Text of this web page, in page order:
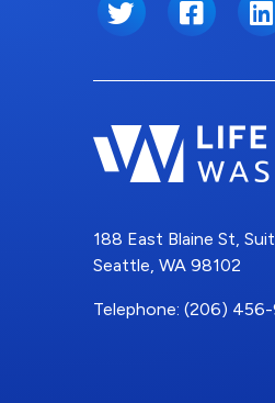
Twitter Facebook
188 East Blaine St,
Seattle, WA 98102
Telephone: (206)